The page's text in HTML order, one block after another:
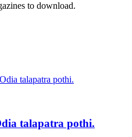
to download.
talapatra pothi.
talapatra pothi.